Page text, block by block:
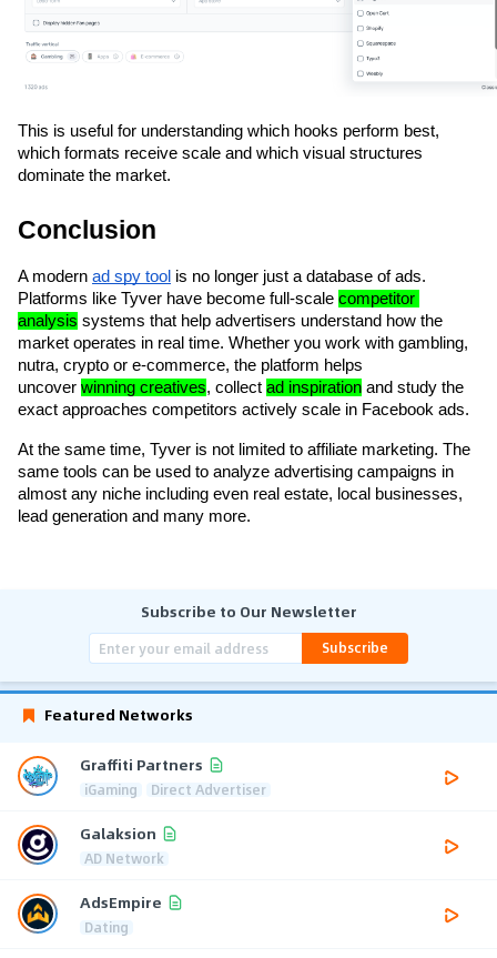
This is useful for understanding which hooks perform best,
which formats receive scale and which visual structures
dominate the market.
Conclusion
A modern ad spy tool is no longer just a database of ads.
Platforms like Tyver have become full-scale competitor
analysis systems that help advertisers understand how the
market operates in real time. Whether you work with gambling,
nutra, crypto or e-commerce, the platform helps
uncover winning creatives, collect ad inspiration and study the
exact approaches competitors actively scale in Facebook ads.
At the same time, Tyver is not limited to affiliate marketing. The
same tools can be used to analyze advertising campaigns in
almost any niche including even real estate, local businesses,
lead generation and many more.
Subscribe to Our Newsletter
Subscribe
Featured Networks
Graffiti Partners
iGaming Direct Advertiser
Galaksion
AD Network
AdsEmpire
Dating